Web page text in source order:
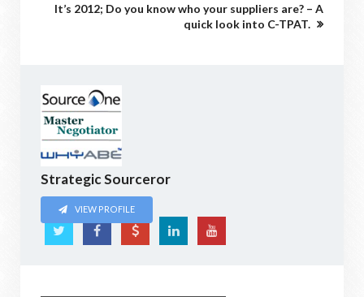
It’s 2012; Do you know who your suppliers are? – A
quick look into C-TPAT.
Strategic Sourceror
VIEW PROFILE